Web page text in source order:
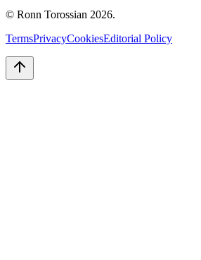
© Ronn Torossian 2026.
TermsPrivacyCookiesEditorial Policy